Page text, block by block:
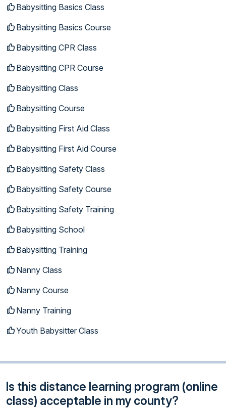
Babysitting Basics Class
Babysitting Basics Course
Babysitting CPR Class
Babysitting CPR Course
Babysitting Class
Babysitting Course
Babysitting First Aid Class
Babysitting First Aid Course
Babysitting Safety Class
Babysitting Safety Course
Babysitting Safety Training
Babysitting School
Babysitting Training
Nanny Class
Nanny Course
Nanny Training
Youth Babysitter Class
Is this distance learning program (online
class) acceptable in my county?